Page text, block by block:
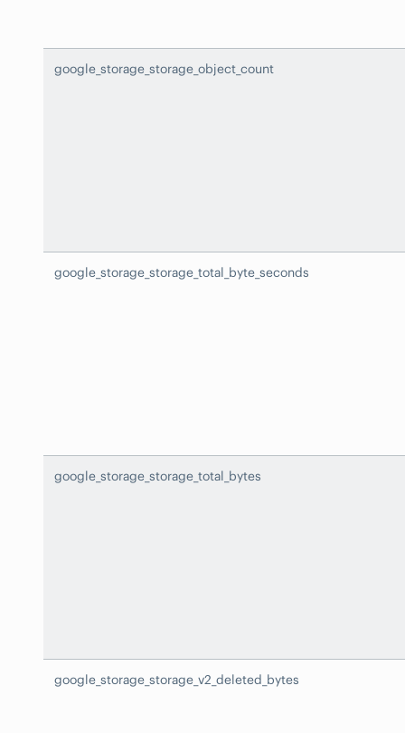
google_storage_storage_object_count
google_storage_storage_total_byte_seconds
google_storage_storage_total_bytes
google_storage_storage_v2_deleted_bytes